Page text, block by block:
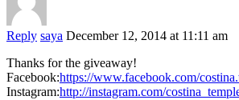
Reply saya December 12, 2014 at 11:11 am
Thanks for the giveaway!
Facebook:https://www.facebook.com/
Instagram:http://instagram.com/